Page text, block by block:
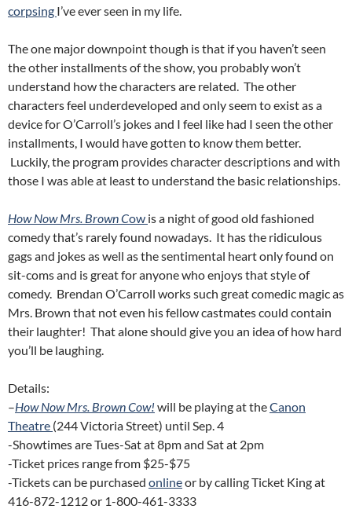
corpsing I’ve ever seen in my life.
The one major downpoint though is that if you haven’t seen
the other installments of the show, you probably won’t
understand how the characters are related. The other
characters feel underdeveloped and only seem to exist as a
device for O’Carroll’s jokes and I feel like had I seen the other
installments, I would have gotten to know them better.
Luckily, the program provides character descriptions and with
those I was able at least to understand the basic relationships.
How Now Mrs. Brown Cow is a night of good old fashioned
comedy that’s rarely found nowadays. It has the ridiculous
gags and jokes as well as the sentimental heart only found on
sit-coms and is great for anyone who enjoys that style of
comedy. Brendan O’Carroll works such great comedic magic as
Mrs. Brown that not even his fellow castmates could contain
their laughter! That alone should give you an idea of how hard
you’ll be laughing.
Details:
–How Now Mrs. Brown Cow! will be playing at theCanon
Theatre (244 Victoria Street) until Sep. 4
-Showtimes are Tues-Sat at 8pm and Sat at 2pm
-Ticket prices range from $25-$75
-Tickets can be purchased onlineor by calling Ticket King at
416-872-1212 or 1-800-461-3333